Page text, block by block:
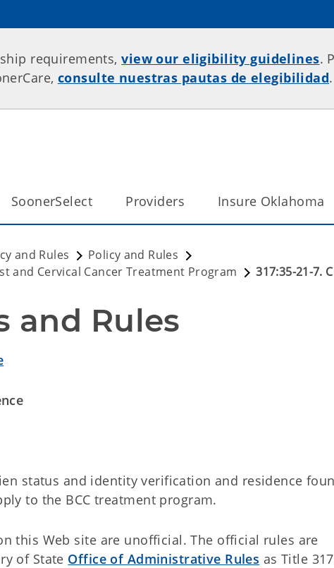
requirements,view our eligibility guidelines.
consulte nuestras pautas de elegibilidad.
SoonerSelect Providers Insure Oklahoma
and Rules
Policy and Rules
and Cervical Cancer Treatment Program
317:35-21-7.
and Rules
status and identity verification and residence
to the BCC treatment program.
this Web site are unofficial. The official rules are
of State Office of Administrative Rules as Title